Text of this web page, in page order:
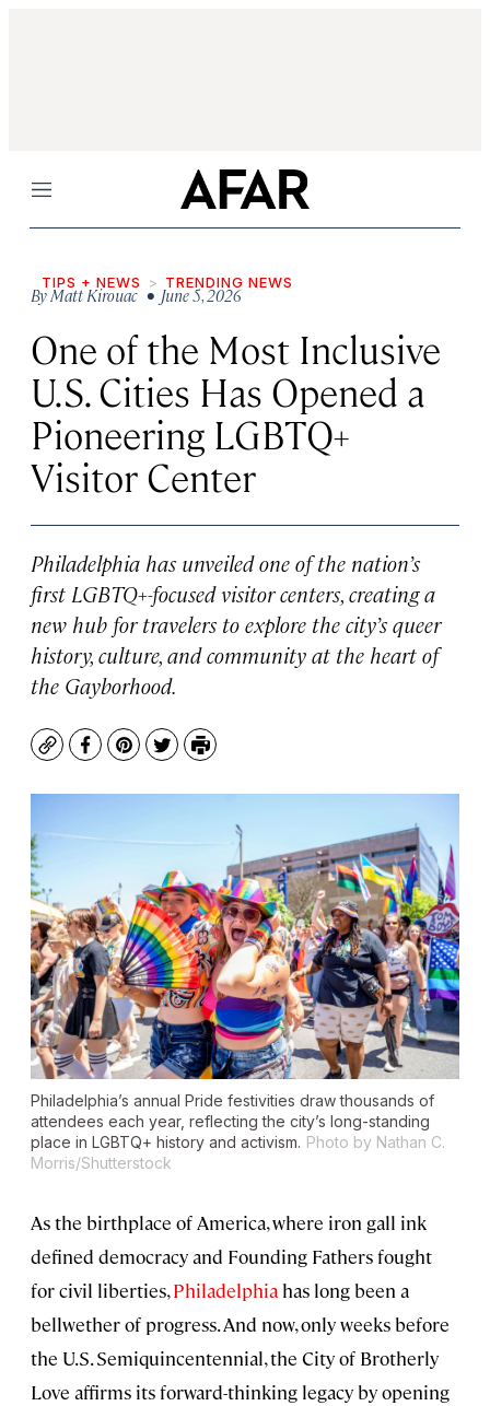
Menu
TIPS + NEWS TRENDING NEWS
ByMatt Kirouac • June 5, 2026
One of the Most Inclusive
U.S. Cities Has Opened a
Pioneering LGBTQ+
Visitor Center
Philadelphia has unveiled one of the nation’s
first LGBTQ+-focused visitor centers, creating a
new hub for travelers to explore the city’s queer
history, culture, and community at the heart of
the Gayborhood.
CopyFacebook
Pinterest
TwitterPrint
Philadelphia’s annual Pride festivities draw thousands of
attendees each year, reflecting the city’s long-standing
place in LGBTQ+ history and activism. Photo by Nathan C.
Morris/Shutterstock
As the birthplace of America, where iron gall ink
defined democracy and Founding Fathers fought
for civil liberties,Philadelphia has long been a
bellwether of progress. And now, only weeks before
the U.S. Semiquincentennial, the City of Brotherly
Love affirms its forward-thinking legacy by opening